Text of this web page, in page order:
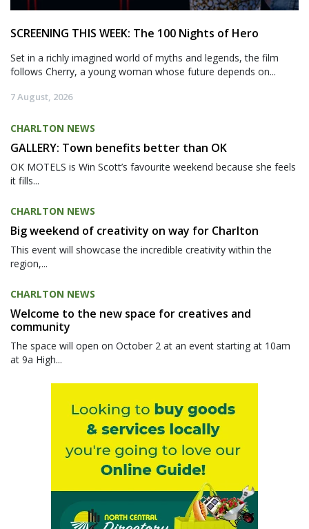
SCREENING THIS WEEK: The 100 Nights of Hero
Set in a richly imagined world of myths and legends, the film
follows Cherry, a young woman whose future depends on...
7 August, 2026
CHARLTON NEWS
GALLERY: Town benefits better than OK
OK MOTELS is Win Scott’s favourite weekend because she feels
it fills...
CHARLTON NEWS
Big weekend of creativity on way for Charlton
This event will showcase the incredible creativity within the
region,...
CHARLTON NEWS
Welcome to the new space for creatives and
community
The space will open on October 2 at an event starting at 10am
at 9a High...